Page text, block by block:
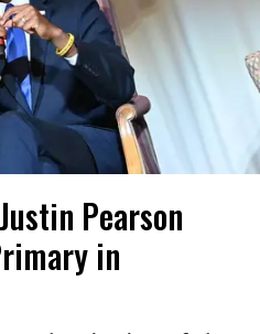
Pearson
in